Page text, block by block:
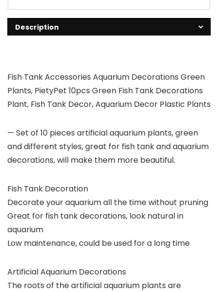
Description
Fish Tank Accessories Aquarium Decorations Green
Plants, PietyPet 10pcs Green Fish Tank Decorations
Plant, Fish Tank Decor, Aquarium Decor Plastic Plants
— Set of 10 pieces artificial aquarium plants, green
and different styles, great for fish tank and aquarium
decorations, will make them more beautiful.
Fish Tank Decoration
Decorate your aquarium all the time without pruning
Great for fish tank decorations, look natural in
aquarium
Low maintenance, could be used for a long time
Artificial Aquarium Decorations
The roots of the artificial aquarium plants are